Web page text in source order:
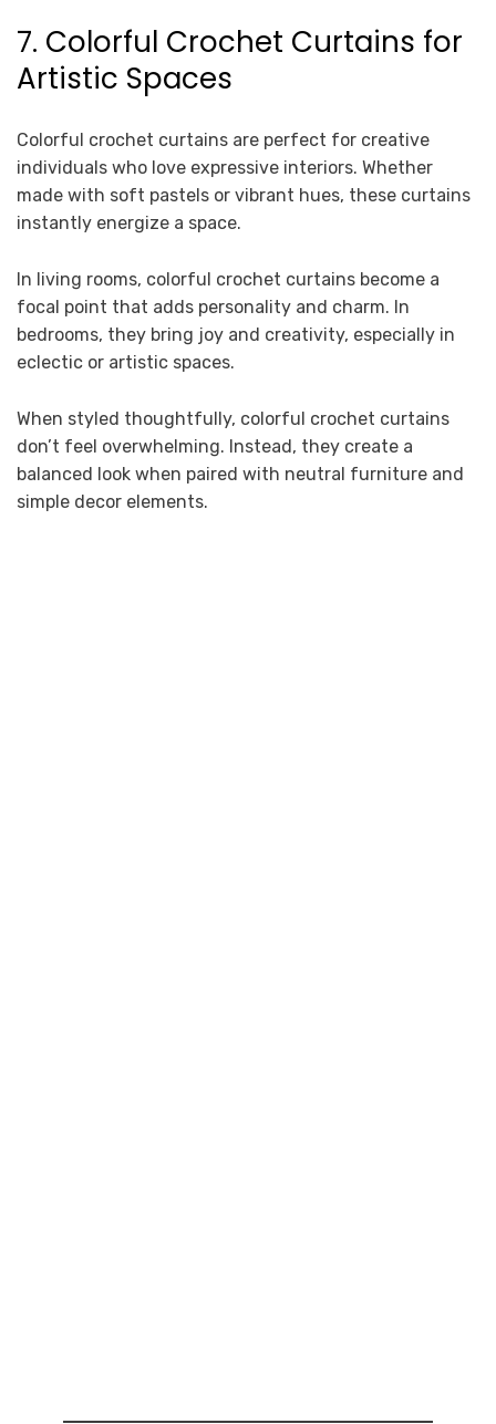
7. Colorful Crochet Curtains for
Artistic Spaces
Colorful crochet curtains are perfect for creative
individuals who love expressive interiors. Whether
made with soft pastels or vibrant hues, these curtains
instantly energize a space.
In living rooms, colorful crochet curtains become a
focal point that adds personality and charm. In
bedrooms, they bring joy and creativity, especially in
eclectic or artistic spaces.
When styled thoughtfully, colorful crochet curtains
don’t feel overwhelming. Instead, they create a
balanced look when paired with neutral furniture and
simple decor elements.